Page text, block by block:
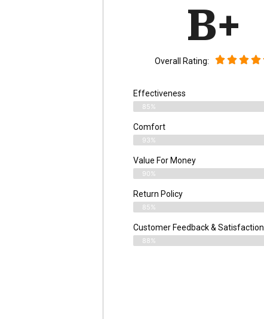
B+
Overall Rating:
Effectiveness
85%
Comfort
93%
Value For Money
90%
Return Policy
85%
Customer Feedback & Satisfaction
88%